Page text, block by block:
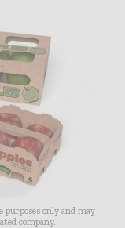
purposes only and may
company.